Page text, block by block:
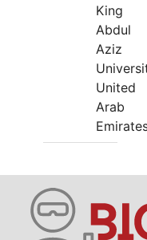
King
Abdul
Aziz
United
Arab